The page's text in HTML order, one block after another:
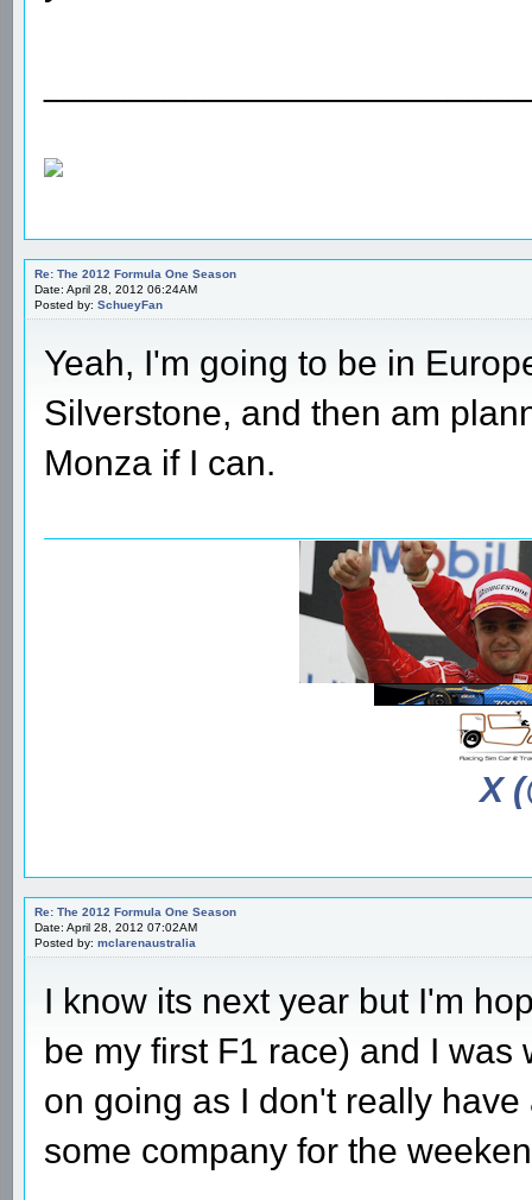
Re: The 2012 Formula One Season
Date: April 28, 2012 06:24AM
Posted by: SchueyFan
Yeah, I'm going to be in
Silverstone, and then am
Monza if I can.
X
Re: The 2012 Formula One Season
Date: April 28, 2012 07:02AM
Posted by: mclarenaustralia
I know its next year but I'm
be my first F1 race) and I
on going as I don't really
some company for the